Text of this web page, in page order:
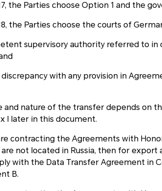
the Parties choose Option 1 and the
the Parties choose the courts of
supervisory authority referred to in
with any provision in
and nature of the transfer depends on
I later in this document.
contracting the Agreements with
not located in Russia, then for export
with the Data Transfer Agreement in
B.